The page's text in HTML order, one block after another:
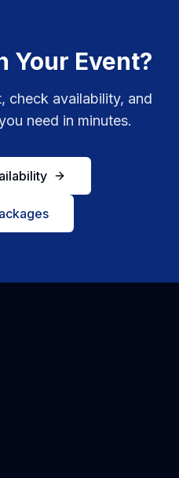
Your Event?
check availability, and
need in minutes.